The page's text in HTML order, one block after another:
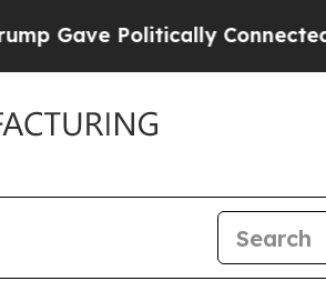
Connected oil